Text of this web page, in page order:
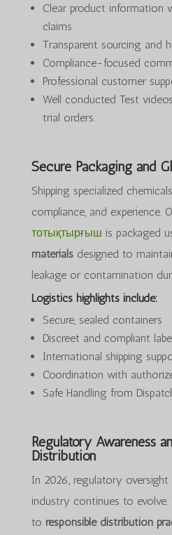
Clear product information
claims
Transparent sourcing and
Compliance-focused
Professional customer
Well conducted Test
trial orders.
Secure Packaging and
Shipping specialized
compliance, and experience.
тотықтырғыш is packaged
materialsdesigned to
leakage or contamination
Logistics highlights include:
Secure, sealed containers
Discreet and compliant
International shipping
Coordination with
Safe Handling from
Regulatory Awareness
Distribution
In 2026, regulatory oversight
industry continues to
to responsible distribution